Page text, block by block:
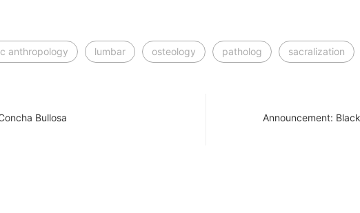
anthropology lumbar osteology patholog sacralization
Bullosa Announcement: